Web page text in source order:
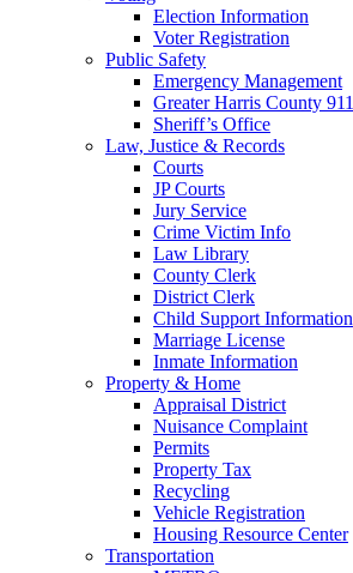
Election Information
Voter Registration
Public Safety
Emergency Management
Greater Harris County 911
Sheriff’s Office
Law, Justice & Records
Courts
JP Courts
Jury Service
Crime Victim Info
Law Library
County Clerk
District Clerk
Child Support Information
Marriage License
Inmate Information
Property & Home
Appraisal District
Nuisance Complaint
Permits
Property Tax
Recycling
Vehicle Registration
Housing Resource Center
Transportation